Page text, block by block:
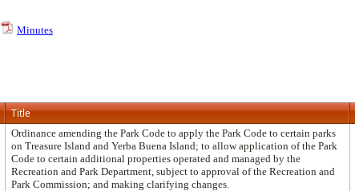
Minutes
Title
Ordinance amending the Park Code to apply the Park Code to certain parks
on Treasure Island and Yerba Buena Island; to allow application of the Park
Code to certain additional properties operated and managed by the
Recreation and Park Department, subject to approval of the Recreation and
Park Commission; and making clarifying changes.